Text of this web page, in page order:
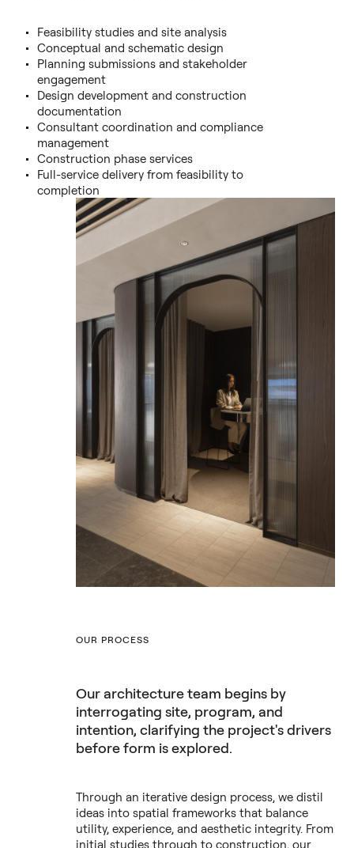
Feasibility studies and site analysis
Conceptual and schematic design
Planning submissions and stakeholder
engagement
Design development and construction
documentation
Consultant coordination and compliance
management
Construction phase services
Full-service delivery from feasibility to
completion
OUR PROCESS
Our architecture team begins by
interrogating site, program, and
intention, clarifying the project's drivers
before form is explored.
Through an iterative design process, we distil
ideas into spatial frameworks that balance
utility, experience, and aesthetic integrity. From
initial studies through to construction, our